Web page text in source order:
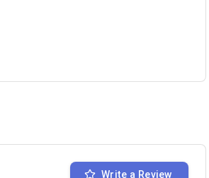
Write a Review